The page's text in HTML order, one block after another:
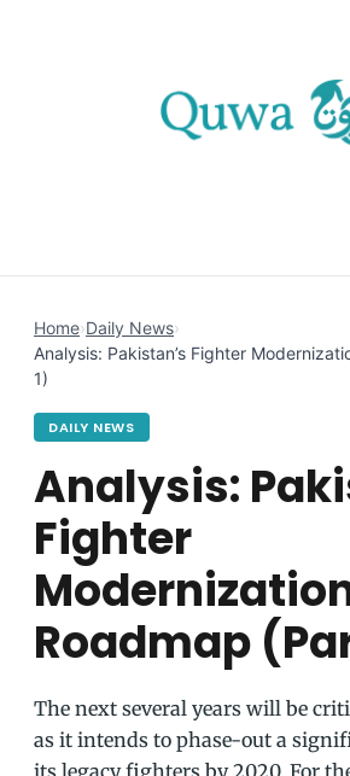
Home›Daily News›
Analysis: Pakistan’s Fighter
1)
DAILY NEWS
Analysis:
Fighter
Roadmap
The next several years will be
as it intends to phase-out a
its legacy fighters by 2020. For